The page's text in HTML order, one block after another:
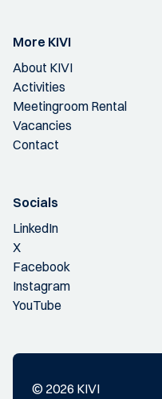
More KIVI
About KIVI
Activities
Meetingroom Rental
Vacancies
Contact
Socials
LinkedIn
X
Facebook
Instagram
YouTube
© 2026 KIVI